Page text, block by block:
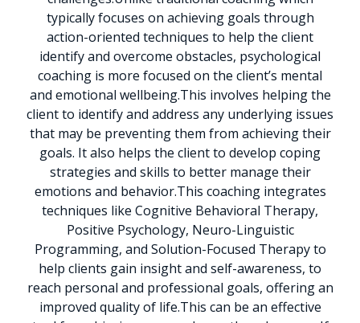
typically focuses on achieving goals through
action-oriented techniques to help the client
identify and overcome obstacles, psychological
coaching is more focused on the client’s mental
and emotional wellbeing.This involves helping the
client to identify and address any underlying issues
that may be preventing them from achieving their
goals. It also helps the client to develop coping
strategies and skills to better manage their
emotions and behavior.This coaching integrates
techniques like Cognitive Behavioral Therapy,
Positive Psychology, Neuro-Linguistic
Programming, and Solution-Focused Therapy to
help clients gain insight and self-awareness, to
reach personal and professional goals, offering an
improved quality of life.This can be an effective